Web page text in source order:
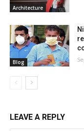
Architecture
Blog
LEAVE A REPLY